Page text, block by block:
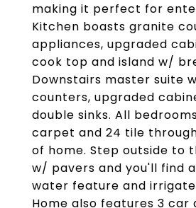
making it perfect for
Kitchen boasts granite
appliances, upgraded
cook top and island w/
Downstairs master suite
counters, upgraded
double sinks. All
carpet and 24 tile
of home. Step outside to
w/ pavers and you'll find
water feature and
Home also features 3 car